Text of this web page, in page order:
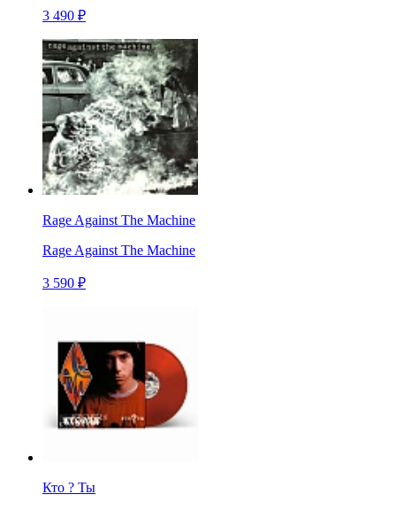
3 490 ₽
Rage Against The Machine
Rage Against The Machine
3 590 ₽
Кто ? Ты